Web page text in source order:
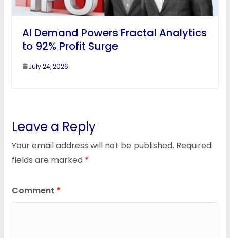
AI Demand Powers Fractal Analytics
to 92% Profit Surge
July 24, 2026
Leave a Reply
Your email address will not be published. Required
fields are marked *
Comment *